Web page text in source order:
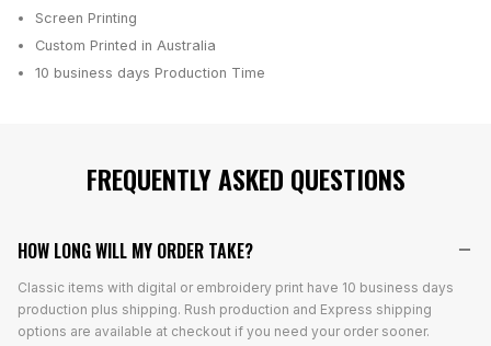
Screen Printing
Custom Printed in Australia
10 business days Production Time
FREQUENTLY ASKED QUESTIONS
HOW LONG WILL MY ORDER TAKE?
Classic items with digital or embroidery print have 10 business days
production plus shipping. Rush production and Express shipping
options are available at checkout if you need your order sooner.